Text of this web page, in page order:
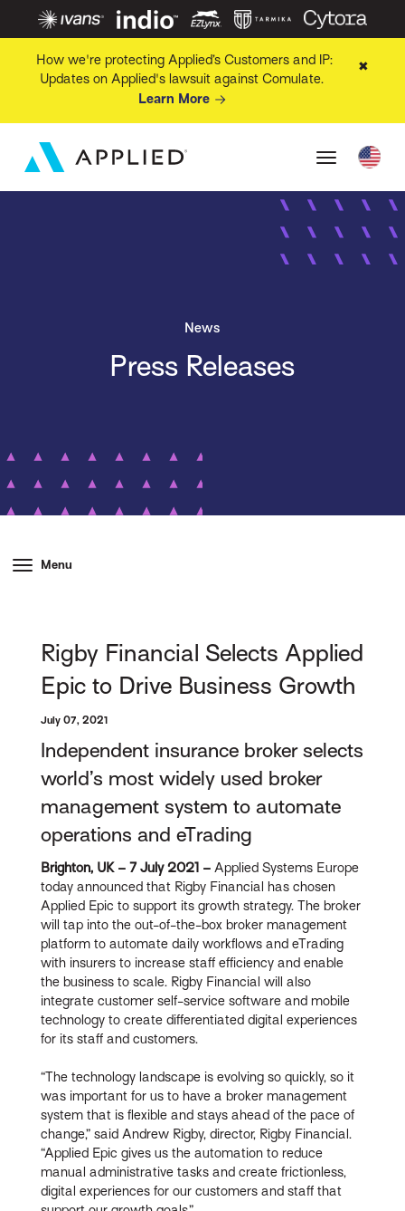
How we're protecting Applied’s Customers and IP:
Updates on Applied's lawsuit against Comulate.
Learn More
✖
News
Press Releases
Menu
Rigby Financial Selects Applied
Epic to Drive Business Growth
July 07, 2021
Independent insurance broker selects
world’s most widely used broker
management system to automate
operations and eTrading
Brighton, UK – 7 July 2021 – Applied Systems Europe
today announced that Rigby Financial has chosen
Applied Epic to support its growth strategy. The broker
will tap into the out-of-the-box broker management
platform to automate daily workflows and eTrading
with insurers to increase staff efficiency and enable
the business to scale. Rigby Financial will also
integrate customer self-service software and mobile
technology to create differentiated digital experiences
for its staff and customers.
“The technology landscape is evolving so quickly, so it
was important for us to have a broker management
system that is flexible and stays ahead of the pace of
change,” said Andrew Rigby, director, Rigby Financial.
“Applied Epic gives us the automation to reduce
manual administrative tasks and create frictionless,
digital experiences for our customers and staff that